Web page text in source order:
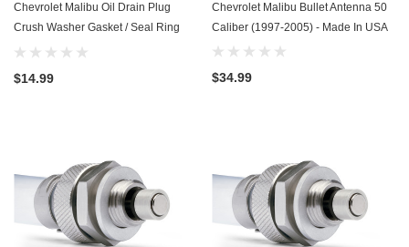
Chevrolet Malibu Oil Drain Plug
Crush Washer Gasket / Seal Ring
(2004-2010) - 3.5 Liter - 6 Cylinder
$14.99
Chevrolet Malibu Bullet Antenna 50
Caliber (1997-2005) - Made In USA
$34.99